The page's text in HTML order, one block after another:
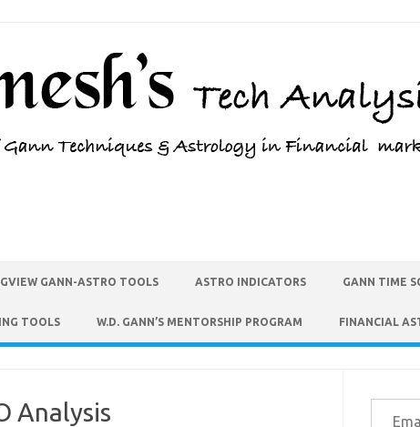
GANN-ASTRO TOOLS ASTRO INDICATORS GANN TIME
TOOLS W.D. GANN’S MENTORSHIP PROGRAM FINANCIAL
Analysis